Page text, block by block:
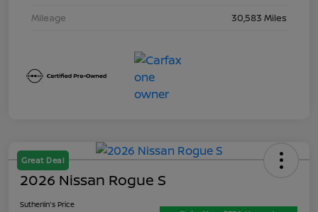
Mileage
30,583 Miles
Great Deal
2026 Nissan Rogue S
Sutherlin's Price